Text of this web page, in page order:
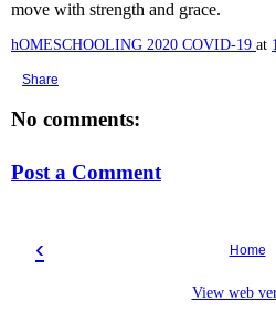
move with strength and grace.
hOMESCHOOLING 2020 COVID-19 at
Share
No comments:
Post a Comment
‹ Home
View web